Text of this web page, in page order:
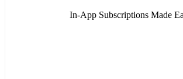
In-App Subscriptions Made